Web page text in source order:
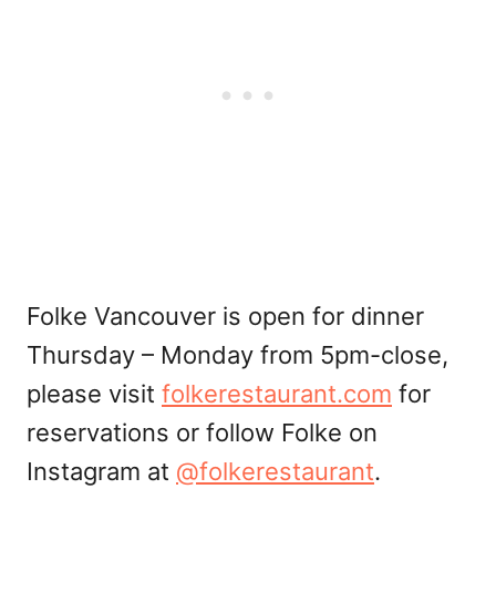
Folke Vancouver is open for dinner
Thursday – Monday from 5pm-close,
please visit folkerestaurant.com for
reservations or follow Folke on
Instagram at @folkerestaurant.